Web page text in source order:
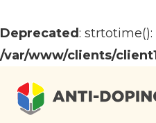
Deprecated :
/var/www/clients/